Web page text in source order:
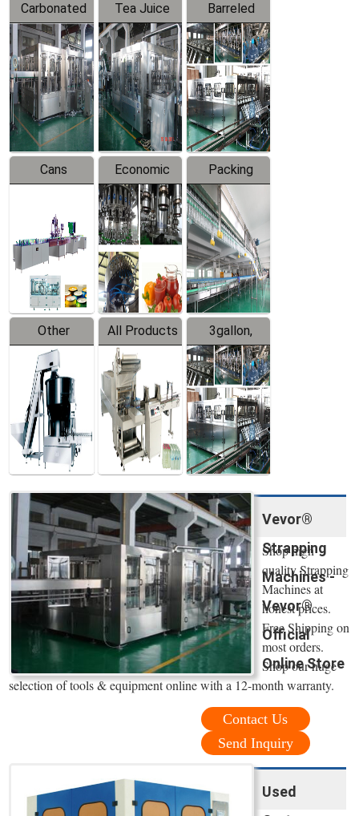
Carbonated
Beverage
Filling
Production
Line
Tea Juice
Hot Filling
Production
Line
Barreled
Drinking
Water
Production
Line
Cans
Line
Equipment
Economic
Filling
Production
Line
Packing
System
Other
Products
All Products
3gallon,
5gallon
Water Line
Vevor®
Strapping
Machines -
Vevor®
Official
Online Store
Shop high
quality Strapping
Machines at
honest prices.
Free Shipping on
most orders.
Shop our huge
selection of tools & equipment online with a 12-month warranty.
Contact Us
Send Inquiry
Used